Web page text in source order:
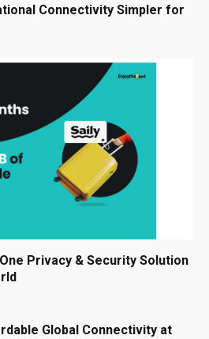
Connectivity Simpler for
Privacy & Security Solution
Global Connectivity at